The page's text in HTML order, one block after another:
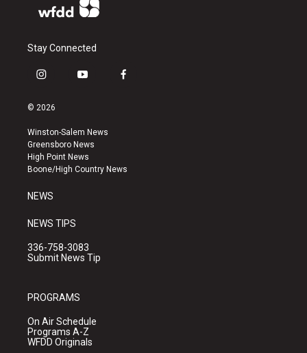
Stay Connected
i
s
a
g
r
a
y
u
b
e
f
k
© 2026
Winston-Salem News
Greensboro News
High Point News
Boone/High Country News
NEWS
NEWS TIPS
336-758-3083
Submit News Tip
PROGRAMS
On Air Schedule
Programs A-Z
WFDD Originals